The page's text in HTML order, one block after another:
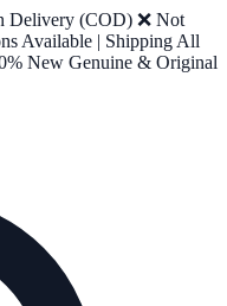
Delivery (COD) ❌ Not
Available | Shipping All
New Genuine & Original